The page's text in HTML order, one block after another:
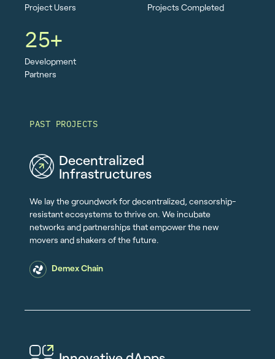
Project Users Projects Completed
25+
Development
Partners
PAST PROJECTS
Decentralized
Infrastructures
We lay the groundwork for decentralized, censorship-
resistant ecosystems to thrive on. We incubate
networks and partnerships that empower the new
movers and shakers of the future.
Demex Chain